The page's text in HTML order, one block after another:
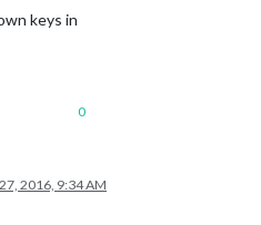
keys in
0
2016, 9:34 AM